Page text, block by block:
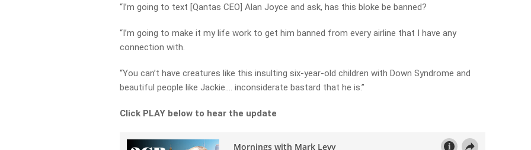
“I’m going to text [Qantas CEO] Alan Joyce and ask, has this bloke be banned?
“I’m going to make it my life work to get him banned from every airline that I have any
connection with.
“You can’t have creatures like this insulting six-year-old children with Down Syndrome and
beautiful people like Jackie…. inconsiderate bastard that he is.”
Click PLAY below to hear the update